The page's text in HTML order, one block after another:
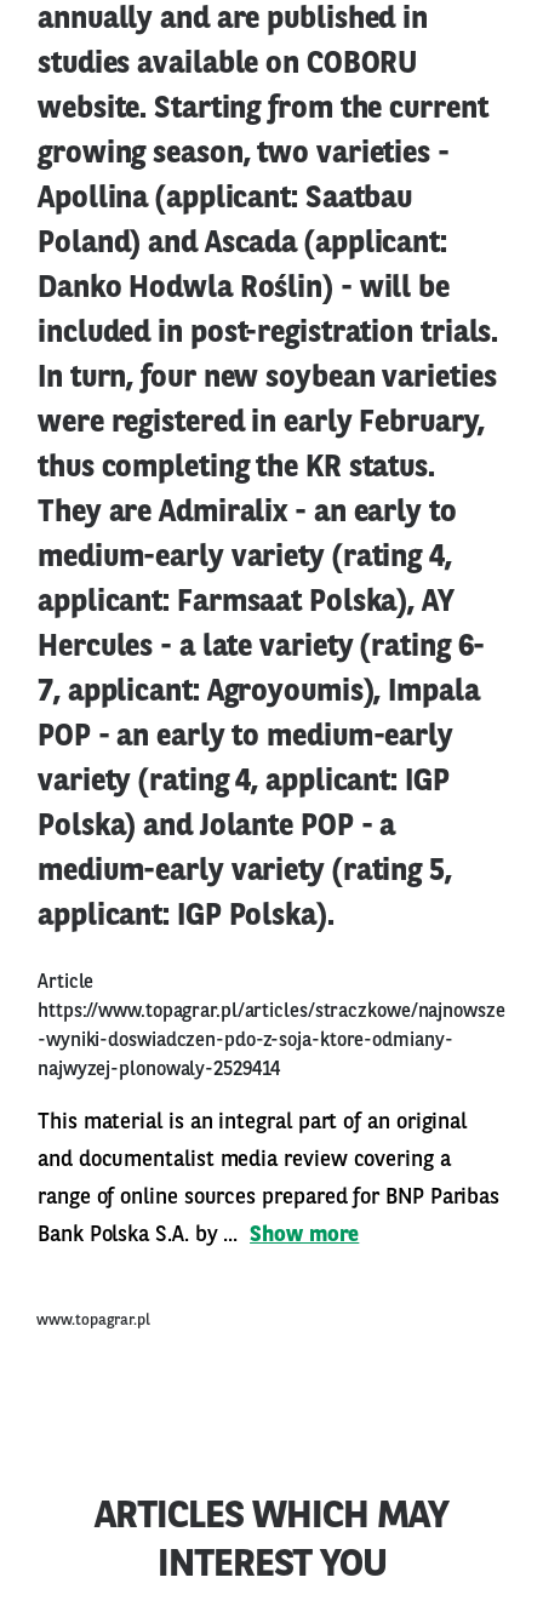
annually and are published in
studies available on COBORU
website. Starting from the current
growing season, two varieties -
Apollina (applicant: Saatbau
Poland) and Ascada (applicant:
Danko Hodwla Roślin) - will be
included in post-registration trials.
In turn, four new soybean varieties
were registered in early February,
thus completing the KR status.
They are Admiralix - an early to
medium-early variety (rating 4,
applicant: Farmsaat Polska), AY
Hercules - a late variety (rating 6-
7, applicant: Agroyoumis), Impala
POP - an early to medium-early
variety (rating 4, applicant: IGP
Polska) and Jolante POP - a
medium-early variety (rating 5,
applicant: IGP Polska).
Article
https://www.topagrar.pl/articles/straczkowe/najnowsze
-wyniki-doswiadczen-pdo-z-soja-ktore-odmiany-
najwyzej-plonowaly-2529414
This material is an integral part of an original
and documentalist media review covering a
range of online sources prepared for BNP Paribas
Bank Polska S.A. by ... Show more
www.topagrar.pl
ARTICLES WHICH MAY
INTEREST YOU